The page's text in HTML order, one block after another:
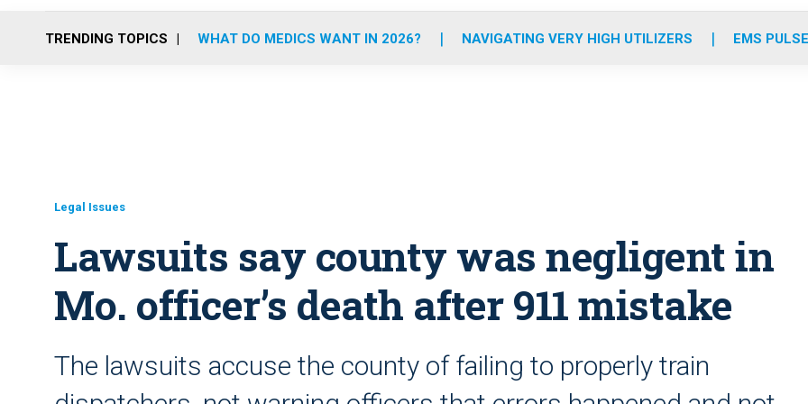
o
r
r
m
e
i
TRENDING TOPICS WHAT DO MEDICS WANT IN 2026? NAVIGATING VERY HIGH UTILIZERS EMS
Legal Issues
Lawsuits say county was negligent in
Mo. officer’s death after 911 mistake
The lawsuits accuse the county of failing to properly train